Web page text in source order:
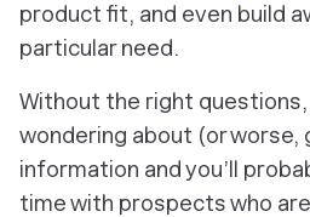
product fit, and even build
particular need.
Without the right questions,
wondering about (or worse,
information and you’ll
time with prospects who